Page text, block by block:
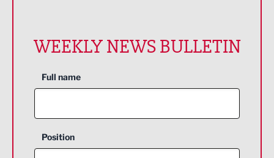
WEEKLY NEWS BULLETIN
Full name
Position